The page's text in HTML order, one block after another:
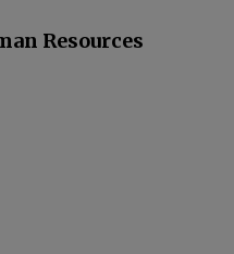
Resources